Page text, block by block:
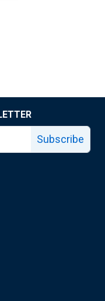
Subscribe
page
X page